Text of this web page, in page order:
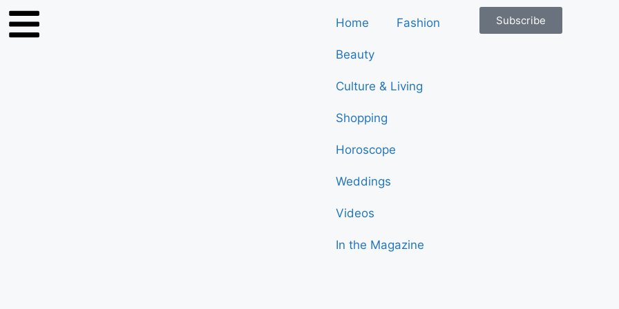
Home Fashion
Beauty
Culture & Living
Shopping
Horoscope
Weddings
Videos
In the Magazine
Subscribe